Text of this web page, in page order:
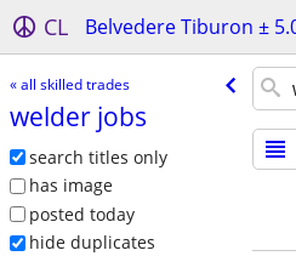
CL Belvedere Tiburon ±
« all skilled trades
welder jobs
search titles only
has image
posted today
hide duplicates